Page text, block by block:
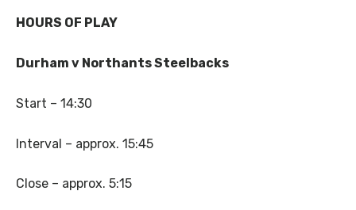
HOURS OF PLAY
Durham v Northants Steelbacks
Start – 14:30
Interval – approx. 15:45
Close – approx. 5:15